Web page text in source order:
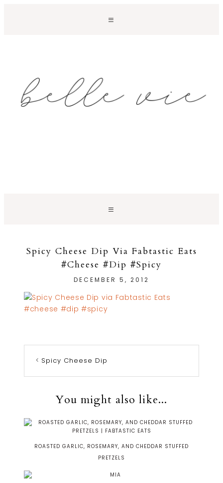
Spicy Cheese Dip Via Fabtastic Eats
#cheese #dip #spicy
DECEMBER 5, 2012
Spicy Cheese Dip
You might also like...
ROASTED GARLIC, ROSEMARY, AND CHEDDAR STUFFED
PRETZELS